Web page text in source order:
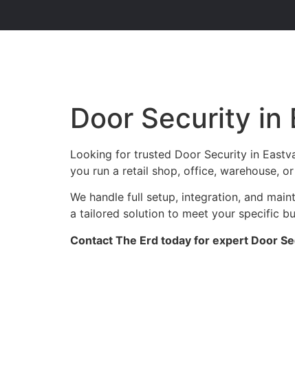
Door Security in
Looking for trusted Door Security in
you run a retail shop, office, warehouse,
We handle full setup, integration, and
a tailored solution to meet your specific
Contact The Erd today for expert Door